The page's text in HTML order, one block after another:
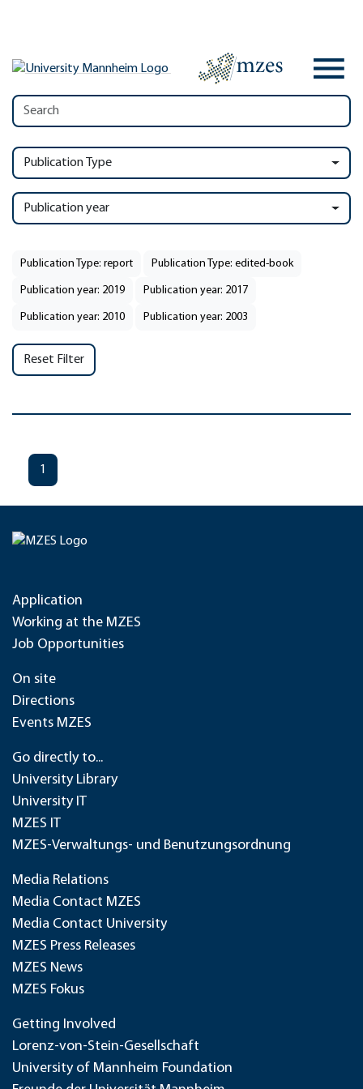
Publication Type
Publication year
Publication Type: report Publication Type: edited-book
Publication year: 2019 Publication year: 2017
Publication year: 2010 Publication year: 2003
Reset Filter
1
Application
Working at the MZES
Job Opportunities
On site
Directions
Events MZES
Go directly to...
University Library
University IT
MZES IT
MZES-Verwaltungs- und Benutzungsordnung
Media Relations
Media Contact MZES
Media Contact University
MZES Press Releases
MZES News
MZES Fokus
Getting Involved
Lorenz-von-Stein-Gesellschaft
University of Mannheim Foundation